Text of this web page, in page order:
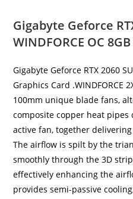
Gigabyte Geforce
WINDFORCE OC
Gigabyte Geforce RTX 2060
Graphics Card .WINDFORCE
100mm unique blade fans,
composite copper heat pipes
active fan, together
The airflow is spilt by the
smoothly through the 3D
effectively enhancing the
provides semi-passive